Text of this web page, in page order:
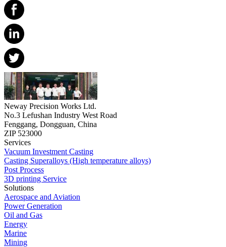
Neway Precision Works Ltd.
No.3 Lefushan Industry West Road
Fenggang, Dongguan, China
ZIP 523000
Services
Vacuum Investment Casting
Casting Superalloys (High temperature alloys)
Post Process
3D printing Service
Solutions
Aerospace and Aviation
Power Generation
Oil and Gas
Energy
Marine
Mining